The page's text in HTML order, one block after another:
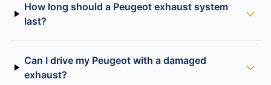
How long should a Peugeot exhaust system
last?
Can I drive my Peugeot with a damaged
exhaust?